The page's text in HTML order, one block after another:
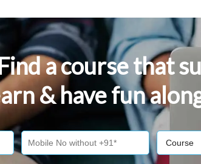
a course that
& have fun